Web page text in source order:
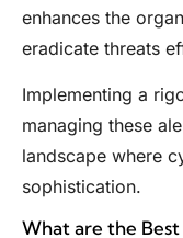
enhances the
eradicate threats
Implementing a
managing these
landscape where
sophistication.
What are the